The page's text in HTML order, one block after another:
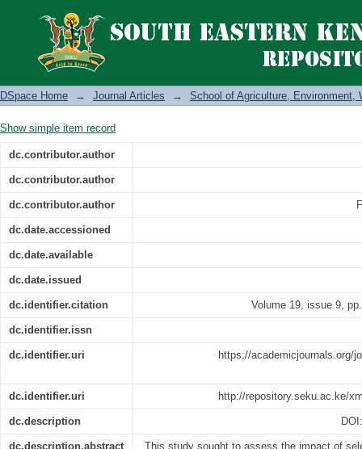
Zai pit combined with integrated
aggregate stability, moisture content
Kenya
DSpace Home → Journal Articles → School of Agriculture, Environment,
Show simple item record
dc.contributor.author
dc.contributor.author
dc.contributor.author
dc.date.accessioned
dc.date.available
dc.date.issued
dc.identifier.citation Volume 19, issue 9,
dc.identifier.issn
dc.identifier.uri https://academicjournals.org/
dc.identifier.uri http://repository.seku.ac.ke/
dc.description
dc.description.abstract
This study sought to assess the impact of